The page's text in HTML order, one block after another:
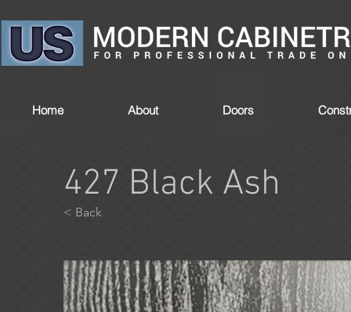
Home About Doors
< Back
427 Black Ash